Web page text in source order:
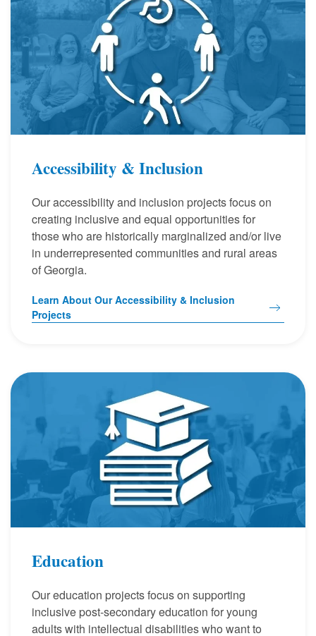
Accessibility & Inclusion
Our accessibility and inclusion projects focus on
creating inclusive and equal opportunities for
those who are historically marginalized and/or live
in underrepresented communities and rural areas
of Georgia.
Learn About Our Accessibility & Inclusion
Projects
Education
Our education projects focus on supporting
inclusive post-secondary education for young
adults with intellectual disabilities who want to